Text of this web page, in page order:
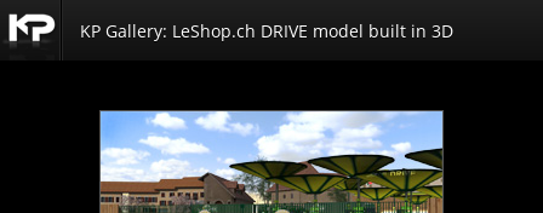
Kemp
KP Gallery: LeShop.ch DRIVE model built in 3D